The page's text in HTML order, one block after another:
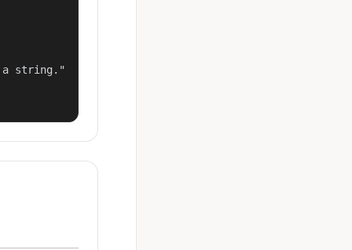
string."